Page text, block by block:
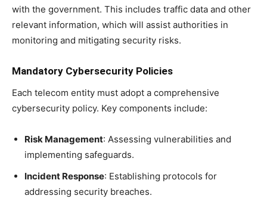
with the government. This includes traffic data and other
relevant information, which will assist authorities in
monitoring and mitigating security risks.
Mandatory Cybersecurity Policies
Each telecom entity must adopt a comprehensive
cybersecurity policy. Key components include:
Risk Management: Assessing vulnerabilities and
implementing safeguards.
Incident Response: Establishing protocols for
addressing security breaches.